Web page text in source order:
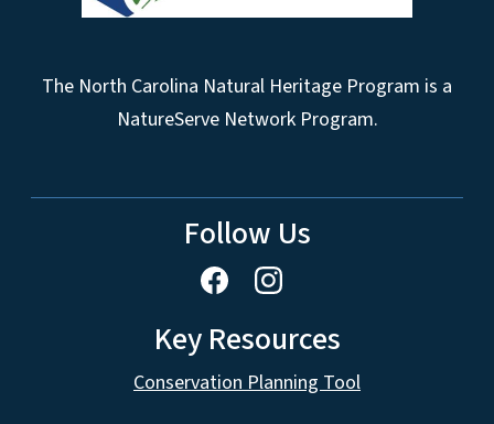
The North Carolina Natural Heritage Program is a
NatureServe Network Program.
Follow Us
Key Resources
Conservation Planning Tool